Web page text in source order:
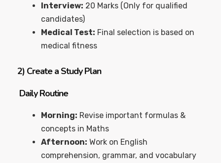
Interview: 20 Marks (Only for qualified
candidates)
Medical Test: Final selection is based on
medical fitness
2) Create a Study Plan
Daily Routine
Morning: Revise important formulas &
concepts in Maths
Afternoon: Work on English
comprehension, grammar, and vocabulary